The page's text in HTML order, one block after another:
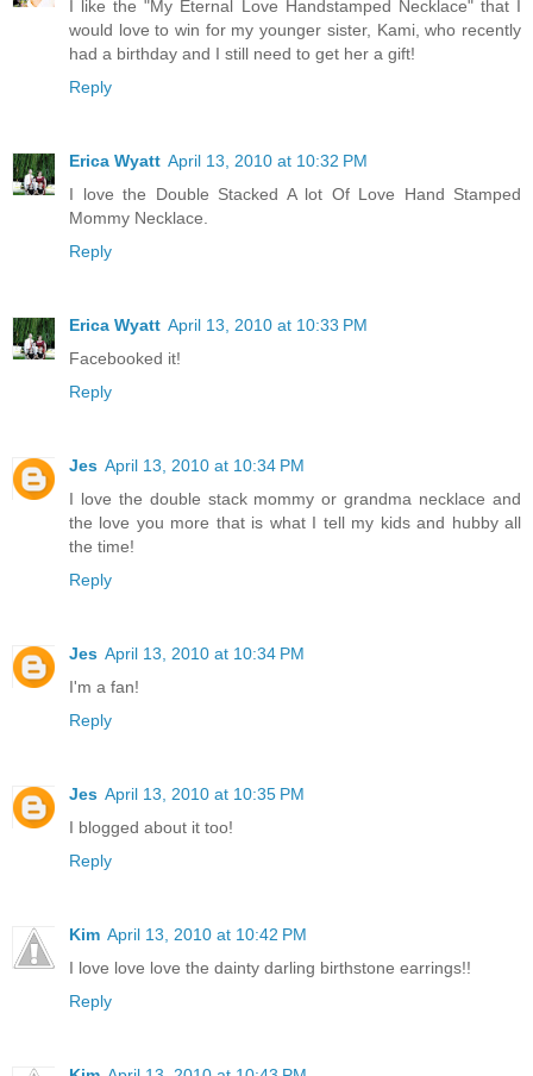
I like the "My Eternal Love Handstamped Necklace" that I
would love to win for my younger sister, Kami, who recently
had a birthday and I still need to get her a gift!
Reply
Erica Wyatt April 13, 2010 at 10:32 PM
I love the Double Stacked A lot Of Love Hand Stamped
Mommy Necklace.
Reply
Erica Wyatt April 13, 2010 at 10:33 PM
Facebooked it!
Reply
Jes April 13, 2010 at 10:34 PM
I love the double stack mommy or grandma necklace and
the love you more that is what I tell my kids and hubby all
the time!
Reply
Jes April 13, 2010 at 10:34 PM
I'm a fan!
Reply
Jes April 13, 2010 at 10:35 PM
I blogged about it too!
Reply
Kim April 13, 2010 at 10:42 PM
I love love love the dainty darling birthstone earrings!!
Reply